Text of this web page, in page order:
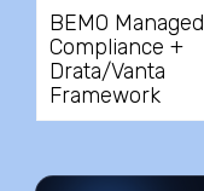
BEMO Managed
Compliance +
Drata/Vanta
Framework